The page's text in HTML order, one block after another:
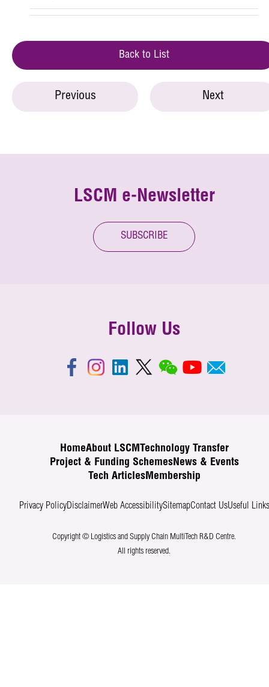
Back to List
Previous Next
LSCM e-Newsletter
SUBSCRIBE
Follow Us
HomeAbout LSCM
Technology Transfer
Project & Funding SchemesNews & Events
Tech ArticlesMembership
Privacy PolicyDisclaimerWeb AccessibilitySitemapContact UsUseful Links
Copyright © Logistics and Supply Chain MultiTech R&D Centre.
All rights reserved.